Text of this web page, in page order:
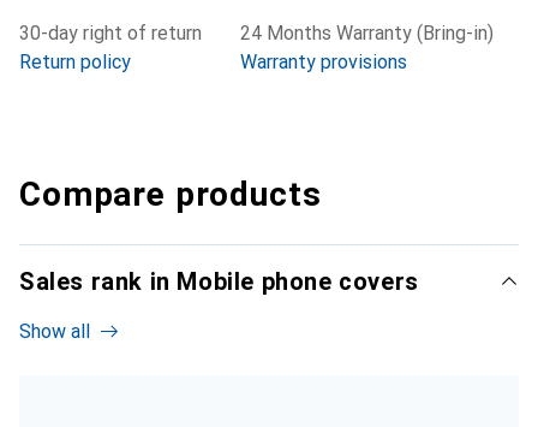
30-day right of return
Return policy
24 Months Warranty (Bring-in)
Warranty provisions
Compare products
Sales rank in Mobile phone covers
Show all